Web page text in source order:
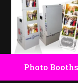
Photo Booths